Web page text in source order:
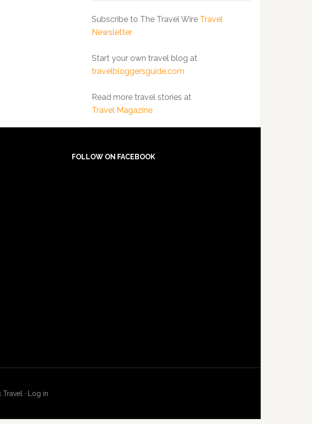
Subscribe to The Travel Wire Travel
Newsletter
Start your own travel blog at
travelbloggersguide.com
Read more travel stories at
Travel Magazine
FOLLOW ON FACEBOOK
· Log in